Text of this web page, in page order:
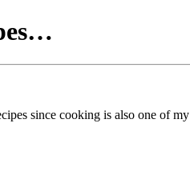
since cooking is also one of my